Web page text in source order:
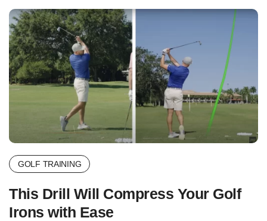
GOLF TRAINING
This Drill Will Compress Your Golf
Irons with Ease